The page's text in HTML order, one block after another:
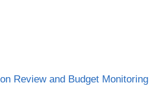
Review and Budget Monitoring